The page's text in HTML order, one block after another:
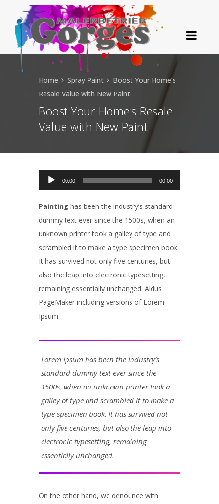
Boost Your Home’s Resale
Value with New Paint
Home Spray Paint
Boost Your Home’s
Resale Value with New Paint
Audio-Player
00:00 00:00
Painting has been the industry’s standard
dummy text ever since the 1500s, when an
unknown printer took a galley of type and
scrambled it to make a type specimen book.
It has survived not only five centuries, but
also the leap into electronic typesetting,
remaining essentially unchanged. Aldus
PageMaker including versions of Lorem
Ipsum.
Lorem Ipsum has been the industry’s
standard dummy text ever since the
1500s, when an unknown printer took a
galley of type and scrambled it to make a
type specimen book. It has survived not
only five centuries, but also the leap into
electronic typesetting, remaining
essentially unchanged.
On the other hand, we denounce with